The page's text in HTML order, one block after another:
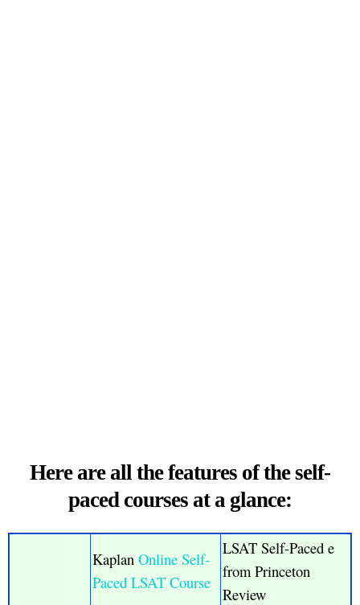
Here are all the features of the self-
paced courses at a glance:
Kaplan Online Self-
Paced LSAT Course
LSAT Self-Paced e
from Princeton
Review